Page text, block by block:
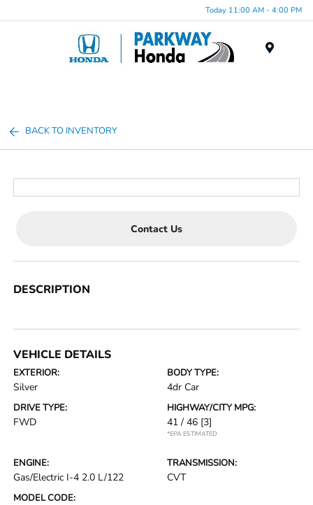
Today 11:00 AM - 4:00 PM
BACK TO INVENTORY
Contact Us
DESCRIPTION
VEHICLE DETAILS
EXTERIOR:
Silver
BODY TYPE:
4dr Car
DRIVE TYPE:
FWD
HIGHWAY/CITY MPG:
41 / 46 [3]
*EPA ESTIMATED
ENGINE:
Gas/Electric I-4 2.0 L/122
TRANSMISSION:
CVT
MODEL CODE: